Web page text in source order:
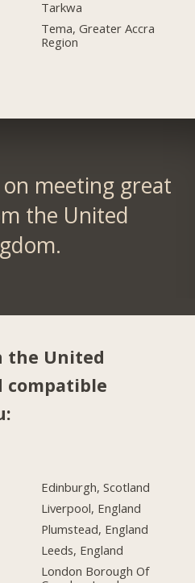
Tarkwa
Tema, Greater Accra
Region
meeting great
the United
the United
compatible
Edinburgh, Scotland
Liverpool, England
Plumstead, England
Leeds, England
London Borough Of